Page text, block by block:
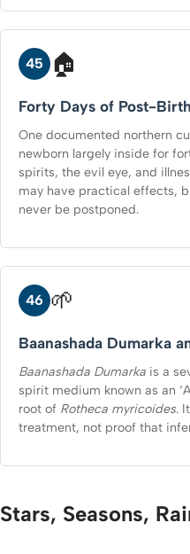
45 🏠
Forty Days of Post-
One documented northern
newborn largely inside for
spirits, the evil eye, and
may have practical effects,
never be postponed.
46 🌱
Baanashada Dumarka
Baanashada Dumarka is a
spirit medium known as an
root of Rotheca myricoides.
treatment, not proof that
Stars, Seasons,